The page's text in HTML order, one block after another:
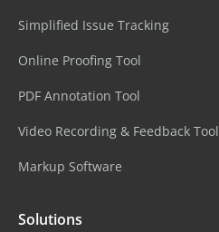
Simplified Issue Tracking
Online Proofing Tool
PDF Annotation Tool
Video Recording & Feedback Tool
Markup Software
Solutions